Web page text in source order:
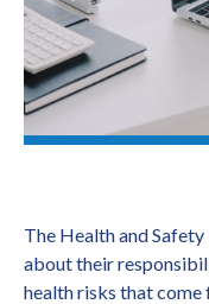
The Health and
about their
health risks that